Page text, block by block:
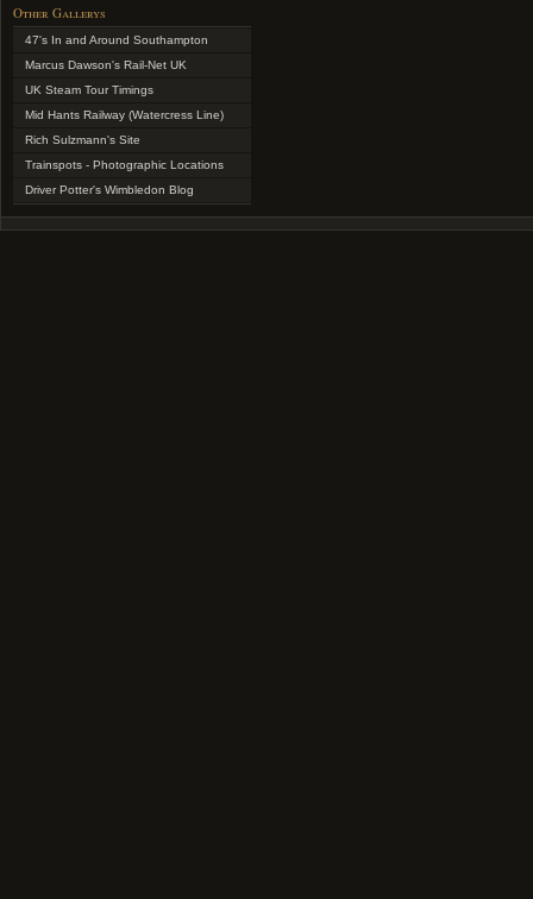
Other Gallerys
47's In and Around Southampton
Marcus Dawson's Rail-Net UK
UK Steam Tour Timings
Mid Hants Railway (Watercress Line)
Rich Sulzmann's Site
Trainspots - Photographic Locations
Driver Potter's Wimbledon Blog